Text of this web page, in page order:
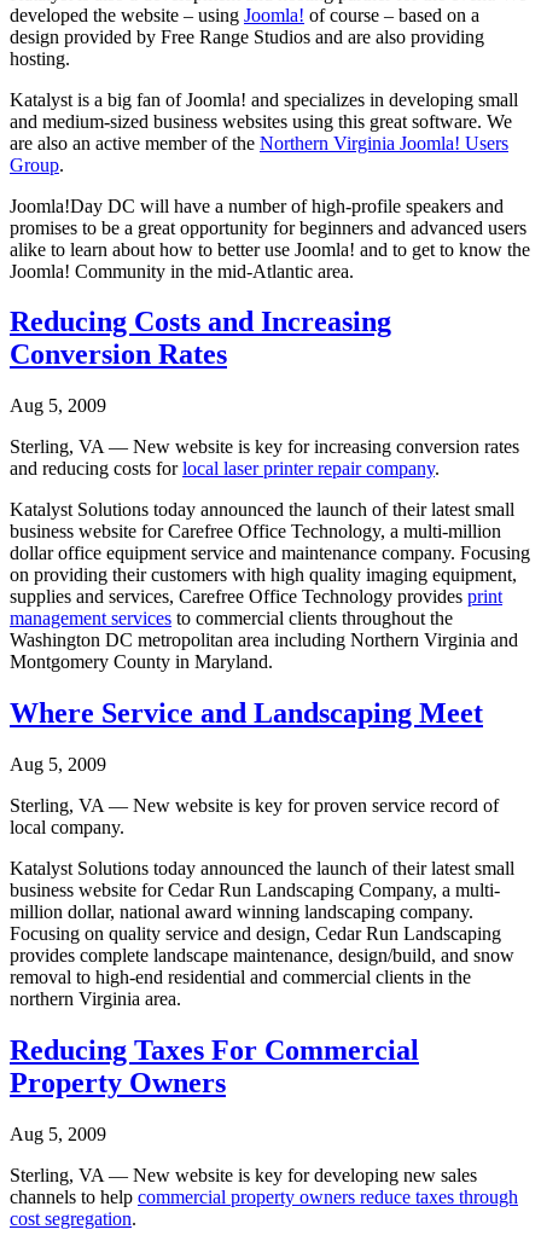
developed the website – using Joomla! of course – based on a
design provided by Free Range Studios and are also providing
hosting.
Katalyst is a big fan of Joomla! and specializes in developing small
and medium-sized business websites using this great software. We
are also an active member of the Northern Virginia Joomla! Users
Group.
Joomla!Day DC will have a number of high-profile speakers and
promises to be a great opportunity for beginners and advanced users
alike to learn about how to better use Joomla! and to get to know the
Joomla! Community in the mid-Atlantic area.
Reducing Costs and Increasing
Conversion Rates
Aug 5, 2009
Sterling, VA — New website is key for increasing conversion rates
and reducing costs forlocal laser printer repair company.
Katalyst Solutions today announced the launch of their latest small
business website for Carefree Office Technology, a multi-million
dollar office equipment service and maintenance company. Focusing
on providing their customers with high quality imaging equipment,
supplies and services, Carefree Office Technology provides print
management services to commercial clients throughout the
Washington DC metropolitan area including Northern Virginia and
Montgomery County in Maryland.
Where Service and Landscaping Meet
Aug 5, 2009
Sterling, VA — New website is key for proven service record of
local company.
Katalyst Solutions today announced the launch of their latest small
business website for Cedar Run Landscaping Company, a multi-
million dollar, national award winning landscaping company.
Focusing on quality service and design, Cedar Run Landscaping
provides complete landscape maintenance, design/build, and snow
removal to high-end residential and commercial clients in the
northern Virginia area.
Reducing Taxes For Commercial
Property Owners
Aug 5, 2009
Sterling, VA — New website is key for developing new sales
channels to help commercial property owners reduce taxes through
cost segregation.